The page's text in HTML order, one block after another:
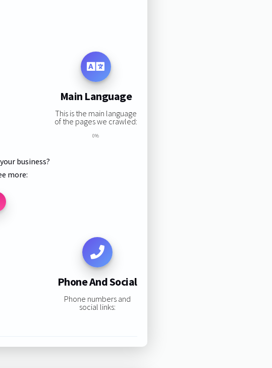
Main Language
This is the main language
of the pages we crawled:
0%
business?
more:
Phone And Social
Phone numbers and
social links: